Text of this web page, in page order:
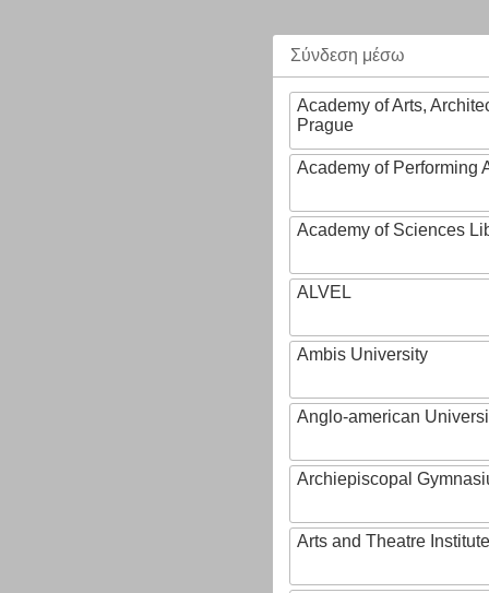
Σύνδεση μέσω
Academy of Arts,
Prague
Academy of Performing
Academy of Sciences
ALVEL
Ambis University
Anglo-american
Archiepiscopal
Arts and Theatre Institute